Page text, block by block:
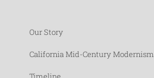
Our Story
California Mid-Century Modernism